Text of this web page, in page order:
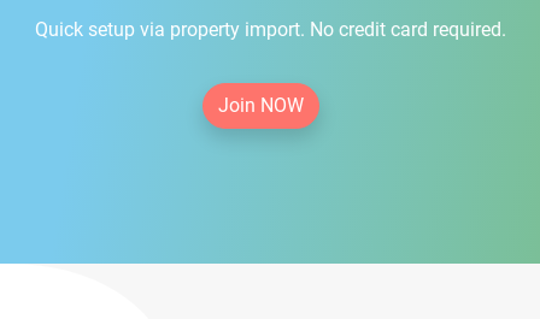
Quick setup via property import. No credit card required.
Join NOW